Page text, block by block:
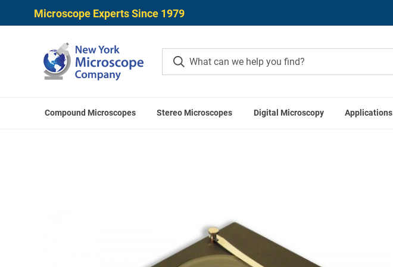
Microscope Experts Since 1979
Compound Microscopes Stereo Microscopes Digital Microscopy Applications
Microscope Accessories Stereo Microscope Components